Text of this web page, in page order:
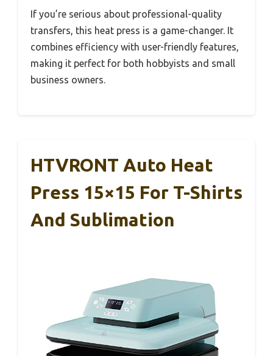
If you’re serious about professional-quality
transfers, this heat press is a game-changer. It
combines efficiency with user-friendly features,
making it perfect for both hobbyists and small
business owners.
HTVRONT Auto Heat
Press 15×15 For T-Shirts
And Sublimation